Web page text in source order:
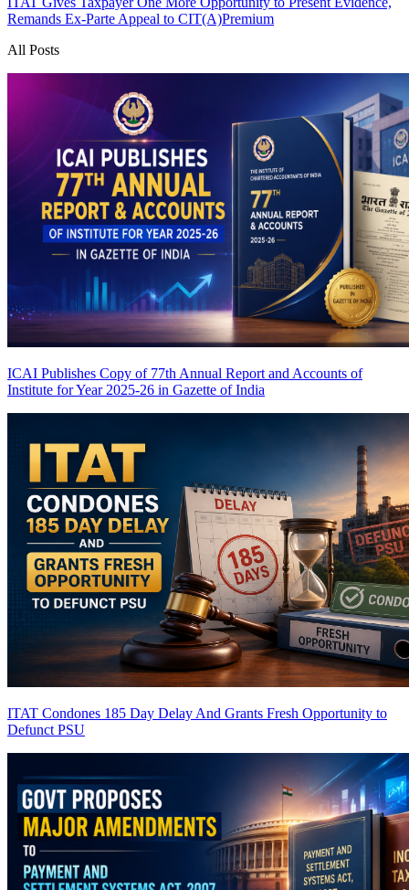
Remands Ex-Parte Appeal to CIT(A)Premium
All Posts
ICAI Publishes Copy of 77th Annual Report and Accounts of
Institute for Year 2025-26 in Gazette of India
ITAT Condones 185 Day Delay And Grants Fresh Opportunity to
Defunct PSU